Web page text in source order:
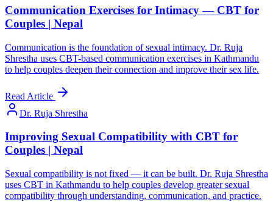
Communication Exercises for Intimacy — CBT for
Couples | Nepal
Communication is the foundation of sexual intimacy. Dr. Ruja
Shrestha uses CBT-based communication exercises in Kathmandu
to help couples deepen their connection and improve their sex life.
Read Article
Dr. Ruja Shrestha
Improving Sexual Compatibility with CBT for
Couples | Nepal
Sexual compatibility is not fixed — it can be built. Dr. Ruja Shrestha
uses CBT in Kathmandu to help couples develop greater sexual
compatibility through understanding, communication, and practice.